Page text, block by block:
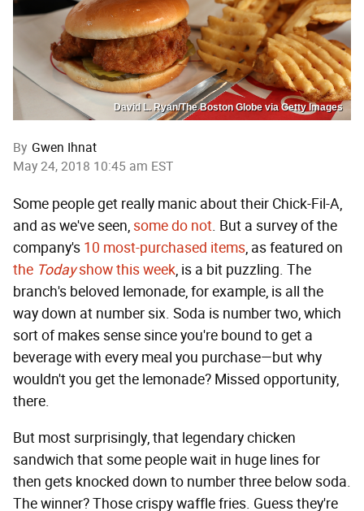
David L. Ryan/The Boston Globe via Getty Images
By Gwen Ihnat
May 24, 2018 10:45 am EST
Some people get really manic about their Chick-Fil-A,
and as we've seen,some do not. But a survey of the
company's 10 most-purchased items, as featured on
the Todayshow this week, is a bit puzzling. The
branch's beloved lemonade, for example, is all the
way down at number six. Soda is number two, which
sort of makes sense since you're bound to get a
beverage with every meal you purchase—but why
wouldn't you get the lemonade? Missed opportunity,
there.
But most surprisingly, that legendary chicken
sandwich that some people wait in huge lines for
then gets knocked down to number three below soda.
The winner? Those crispy waffle fries. Guess they're